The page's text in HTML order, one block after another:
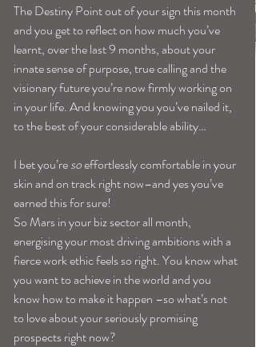
The Destiny Point out of your sign this month
and you get to reflect on how much you’ve
learnt, over the last 9 months, about your
innate sense of purpose, true calling and the
visionary future you’re now firmly working on
in your life. And knowing you you’ve nailed it,
to the best of your considerable ability…
I bet you’re so effortlessly comfortable in your
skin and on track right now–and yes you’ve
earned this for sure!
So Mars in your biz sector all month,
energising your most driving ambitions with a
fierce work ethic feels so right. You know what
you want to achieve in the world and you
know how to make it happen –so what’s not
to love about your seriously promising
prospects right now?